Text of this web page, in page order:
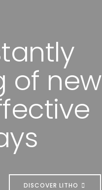
of new
DISCOVER LITHO